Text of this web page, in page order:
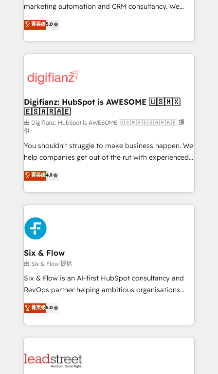
HubSpot implementation - HubSpot CMS website
is there for you to: - Grow revenue, and run your
business more efficiently - Build stronger
more people - Get the most out of your HubSpot
investment
marketing automation and CRM consultancy. We
enable mid-market and enterprise clients to
maximise their return from digital and fuel their
growth. We modernise platforms, streamline
operations that are causing inefficiencies, improve
supercharge revenue operations Key services: • CRM
Transformation / Web Development • RevOps &
Sales Consulting • Marketing Automation What
makes us different? 🚀 Top 0.5% of global HubSpot
agencies ⚙️ The strongest technical ability and
integration capabilities 💼 Consultative, long-term
partners who will embed ourselves into your
business, processes and systems 🏢 We specialise in
working with mid-market and enterprise
organisations, global organisations and those with
complex use cases 🏆 CRM Implementation,
Platform Enablement, Custom Integration and
Onboarding Accredited 🔐 ISO27001 & ISO9001
Certified
菁英级5.0
Digifianz: HubSpot is AWESOME 🇺🇸🇲🇽
🇪🇸🇦🇷🇦🇪
由 Digifianz: HubSpot is AWESOME 🇺🇸🇲🇽🇪🇸🇦🇷🇦🇪 提
供
You shouldn't struggle to make business happen. We
help companies get out of the rut with experienced,
process-oriented teams implementing HubSpot
Marketing, Sales, Service, CMS and Operations Hub,
so selling and actually engaging with your customers
feels easy and pain-free. We are a top ranked
HubSpot Elite Partner, winner of Rookie of the Year
and Customer First Awards, 4.9/5 rating in HubSpot
Reviews and 4.9/5 rating in Clutch Reviews. Digifianz
helps the following industries: logistics & 3PL, home
improvement & construction, branding and
commercialization, real estate, health, education,
SaaS, Software Dev & IT and consulting, make the
the United States, EU, UAE, Mexico and Latin
America. From casual user to super fan: make
菁英级4.9
Six & Flow
由 Six & Flow 提供
Six & Flow is an AI-first HubSpot consultancy and
RevOps partner helping ambitious organisations
grow with clarity, confidence, and intelligence.
Operating across the UK, Netherlands, Ireland, and
Canada, we’ve delivered thousands of successful
HubSpot projects for mid-market and enterprise
combine HubSpot, data, and AI to design connected
菁英级5.0